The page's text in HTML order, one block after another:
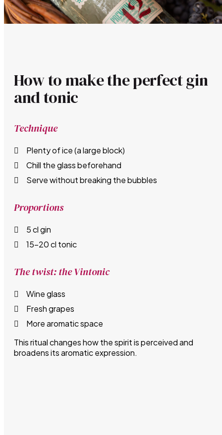
How to make the perfect gin
and tonic
Technique
Plenty of ice (a large block)
Chill the glass beforehand
Serve without breaking the bubbles
Proportions
5 cl gin
15–20 cl tonic
The twist: the Vintonic
Wine glass
Fresh grapes
More aromatic space
This ritual changes how the spirit is perceived and
broadens its aromatic expression.